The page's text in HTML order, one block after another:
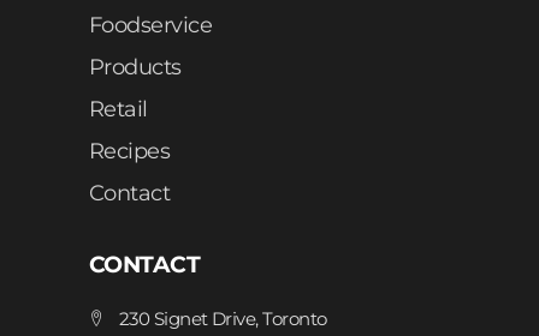
Foodservice
Products
Retail
Recipes
Contact
CONTACT
230 Signet Drive, Toronto